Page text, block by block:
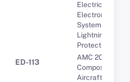
ED-113
Electrical and
Electronic
System
Lightning
Protection
AMC 20-29
Composite
Aircraft